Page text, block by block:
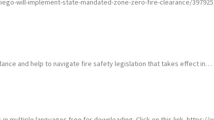
will-implement-state-mandated-zone-zero-fire-clearance/
and help to navigate fire safety legislation that takes effect in…